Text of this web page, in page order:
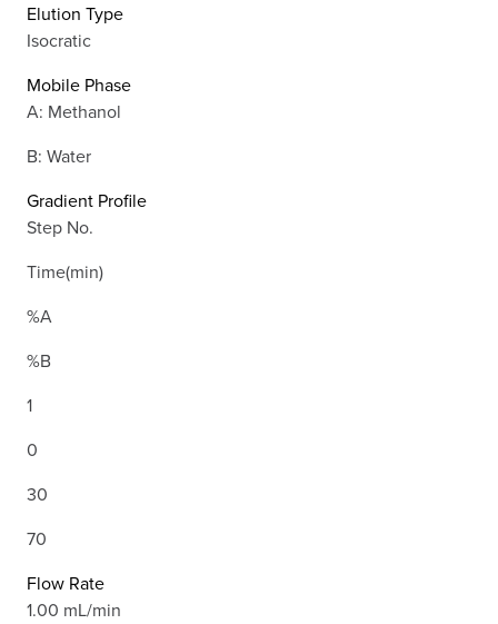
Elution Type
Isocratic
Mobile Phase
A: Methanol
B: Water
Gradient Profile
Step No.
Time(min)
%A
%B
1
0
30
70
Flow Rate
1.00 mL/min